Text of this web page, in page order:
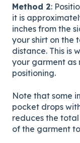
Method 2:
it is
inches from the
your shirt on the
distance. This is
your garment as
positioning.
Note that some
pocket drops
reduces the
of the garment